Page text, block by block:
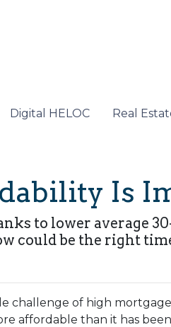
Digital HELOC Real
Is
to lower average
could be the right
challenge of high
affordable than it has